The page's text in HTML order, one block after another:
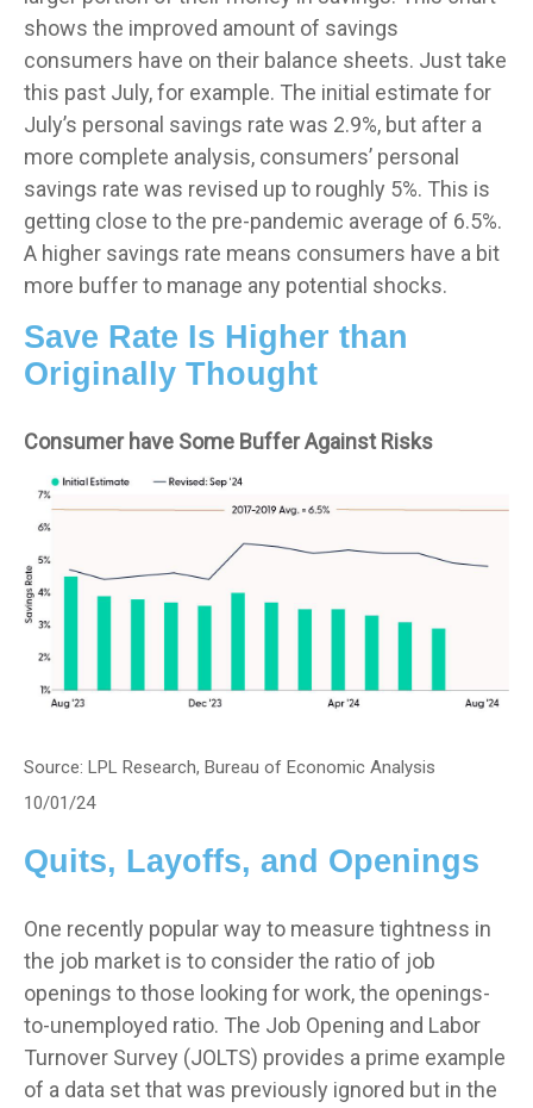
shows the improved amount of savings
consumers have on their balance sheets. Just take
this past July, for example. The initial estimate for
July’s personal savings rate was 2.9%, but after a
more complete analysis, consumers’ personal
savings rate was revised up to roughly 5%. This is
getting close to the pre-pandemic average of 6.5%.
A higher savings rate means consumers have a bit
more buffer to manage any potential shocks.
Save Rate Is Higher than
Originally Thought
Consumer have Some Buffer Against Risks
Source: LPL Research, Bureau of Economic Analysis
10/01/24
Quits, Layoffs, and Openings
One recently popular way to measure tightness in
the job market is to consider the ratio of job
openings to those looking for work, the openings-
to-unemployed ratio. The Job Opening and Labor
Turnover Survey (JOLTS) provides a prime example
of a data set that was previously ignored but in the